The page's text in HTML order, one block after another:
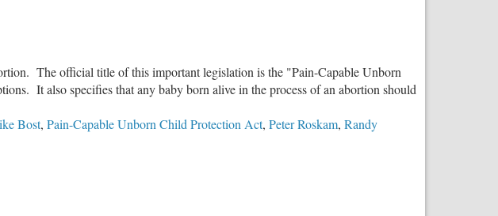
The official title of this important legislation is the "Pain-Capable Unborn
It also specifies that any baby born alive in the process of an abortion should
Bost, Pain-Capable Unborn Child Protection Act, Peter Roskam, Randy